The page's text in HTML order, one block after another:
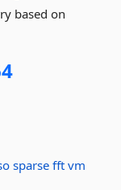
based on
sparse fft vm